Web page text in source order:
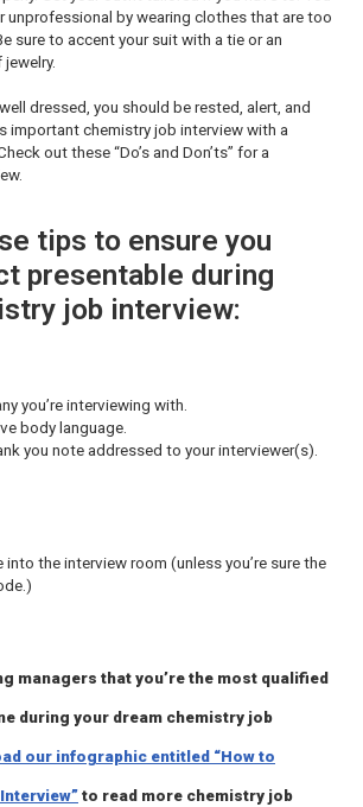
unprofessional by wearing clothes that are too
sure to accent your suit with a tie or an
dressed, you should be rested, alert, and
important chemistry job interview with a
out these “Do’s and Don’ts” for a
tips to ensure you
presentable during
job interview:
you’re interviewing with.
body language.
you note addressed to your interviewer(s).
into the interview room (unless you’re sure the
managers that you’re the most qualified
during your dream chemistry job
our infographic entitled “How to
to read more chemistry job